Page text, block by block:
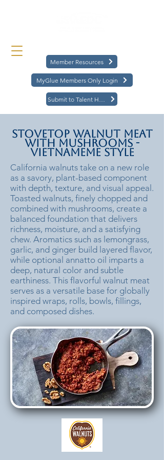
MyGlue Members Only Login
Member Resources
Stovetop Walnut Meat
with Mushrooms -
Vietnameme Style
California walnuts take on a new role
as a savory, plant-based component
with depth, texture, and visual appeal.
Toasted walnuts, finely chopped and
combined with mushrooms, create a
balanced foundation that delivers
richness, moisture, and a satisfying
chew. Aromatics such as lemongrass,
garlic, and ginger build layered flavor,
while optional annatto oil imparts a
deep, natural color and subtle
earthiness. This flavorful walnut meat
serves as a versatile base for globally
inspired wraps, rolls, bowls, fillings,
and composed dishes.